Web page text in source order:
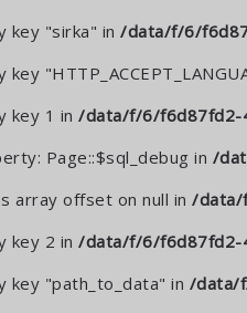
key "sirka" in /data/f/6/
key 1 in /data/f/6/f6d87fd2-
Page::$sql_debug in /
array offset on null in /data/
key 2 in /data/f/6/f6d87fd2-
key "path_to_data" in /data/